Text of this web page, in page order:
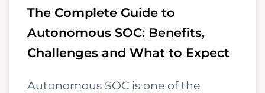
The Complete Guide to
Autonomous SOC: Benefits,
Challenges and What to Expect
Autonomous SOC is one of the